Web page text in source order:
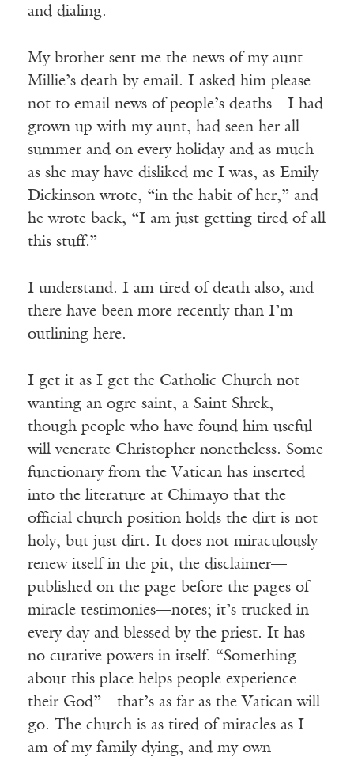
and dialing.
My brother sent me the news of my aunt
Millie’s death by email. I asked him please
not to email news of people’s deaths—I had
grown up with my aunt, had seen her all
summer and on every holiday and as much
as she may have disliked me I was, as Emily
Dickinson wrote, “in the habit of her,” and
he wrote back, “I am just getting tired of all
this stuff.”
I understand. I am tired of death also, and
there have been more recently than I’m
outlining here.
I get it as I get the Catholic Church not
wanting an ogre saint, a Saint Shrek,
though people who have found him useful
will venerate Christopher nonetheless. Some
functionary from the Vatican has inserted
into the literature at Chimayo that the
official church position holds the dirt is not
holy, but just dirt. It does not miraculously
renew itself in the pit, the disclaimer—
published on the page before the pages of
miracle testimonies—notes; it’s trucked in
every day and blessed by the priest. It has
no curative powers in itself. “Something
about this place helps people experience
their God”—that’s as far as the Vatican will
go. The church is as tired of miracles as I
am of my family dying, and my own